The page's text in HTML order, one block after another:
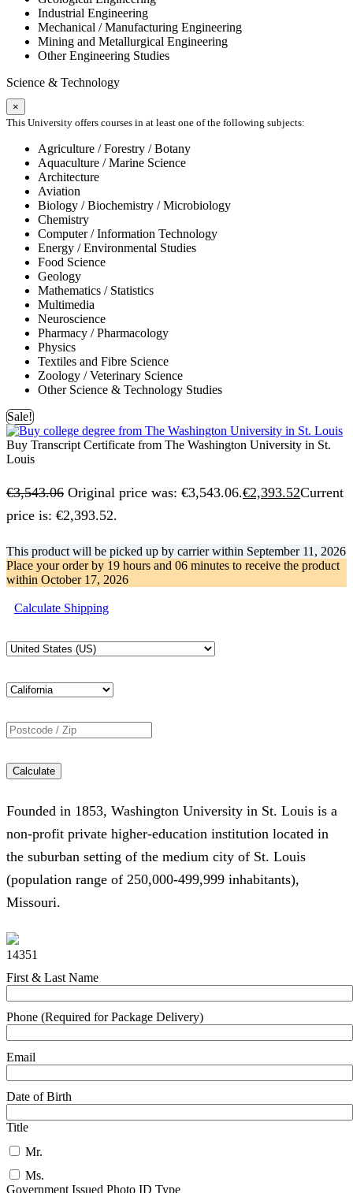
Industrial Engineering
Mechanical / Manufacturing Engineering
Mining and Metallurgical Engineering
Other Engineering Studies
Science & Technology
×
This University offers courses in at least one of the following subjects:
Agriculture / Forestry / Botany
Aquaculture / Marine Science
Architecture
Aviation
Biology / Biochemistry / Microbiology
Chemistry
Computer / Information Technology
Energy / Environmental Studies
Food Science
Geology
Mathematics / Statistics
Multimedia
Neuroscience
Pharmacy / Pharmacology
Physics
Textiles and Fibre Science
Zoology / Veterinary Science
Other Science & Technology Studies
Sale!
Buy Transcript Certificate from The Washington University in St.
Louis
€3,543.06 Original price was: €3,543.06.€2,393.52Current
price is: €2,393.52.
This product will be picked up by carrier within September 11, 2026
Place your order by 19 hours and 06 minutes to receive the product
within October 17, 2026
Calculate Shipping
Calculate
Founded in 1853, Washington University in St. Louis is a
non-profit private higher-education institution located in
the suburban setting of the medium city of St. Louis
(population range of 250,000-499,999 inhabitants),
Missouri.
14351
First & Last Name
Phone (Required for Package Delivery)
Email
Date of Birth
Title
Mr.
Ms.
Government Issued Photo ID Type